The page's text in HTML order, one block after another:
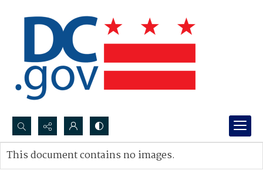
Search...
Advanced search
This document contains no images.